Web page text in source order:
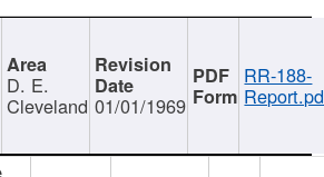
D. E.
Cleveland 01/01/1969
RR-188-